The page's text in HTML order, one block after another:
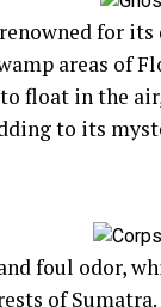
for
areas of
float in the
to its
foul odor,
of